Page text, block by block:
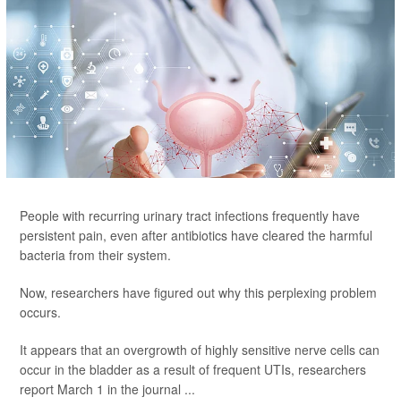
People with recurring urinary tract infections frequently have
persistent pain, even after antibiotics have cleared the harmful
bacteria from their system.
Now, researchers have figured out why this perplexing problem
occurs.
It appears that an overgrowth of highly sensitive nerve cells can
occur in the bladder as a result of frequent UTIs, researchers
report March 1 in the journal ...